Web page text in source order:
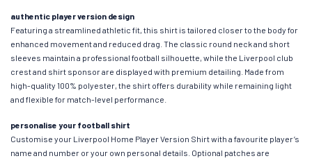
authentic player version design
Featuring a streamlined athletic fit, this shirt is tailored closer to the body for
enhanced movement and reduced drag. The classic round neck and short
sleeves maintain a professional football silhouette, while the Liverpool club
crest and shirt sponsor are displayed with premium detailing. Made from
high-quality 100% polyester, the shirt offers durability while remaining light
and flexible for match-level performance.
personalise your football shirt
Customise your Liverpool Home Player Version Shirt with a favourite player’s
name and number or your own personal details. Optional patches are